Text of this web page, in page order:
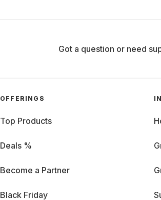
Got a question or need
OFFERINGS
Top Products
Deals %
Become a Partner
Black Friday